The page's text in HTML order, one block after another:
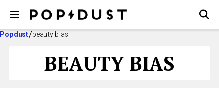
Popdust beauty bias
BEAUTY BIAS